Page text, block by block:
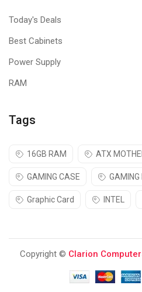
Today's Deals
Best Cabinets
Power Supply
RAM
Tags
16GB RAM ATX
GAMING CASE GAMING
Graphic Card INTEL
Copyright © Clarion